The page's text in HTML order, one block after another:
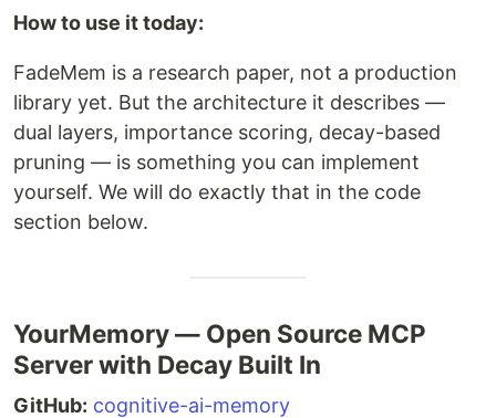
How to use it today:
FadeMem is a research paper, not a production
library yet. But the architecture it describes —
dual layers, importance scoring, decay-based
pruning — is something you can implement
yourself. We will do exactly that in the code
section below.
YourMemory — Open Source MCP
Server with Decay Built In
GitHub: cognitive-ai-memory